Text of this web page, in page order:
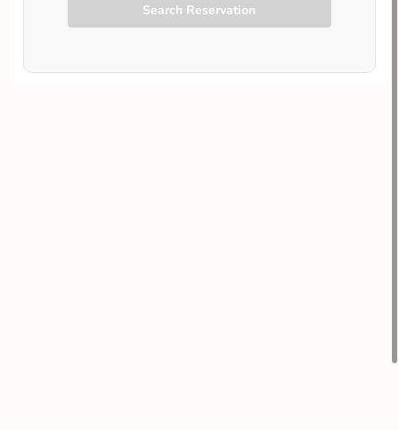
Search Reservation